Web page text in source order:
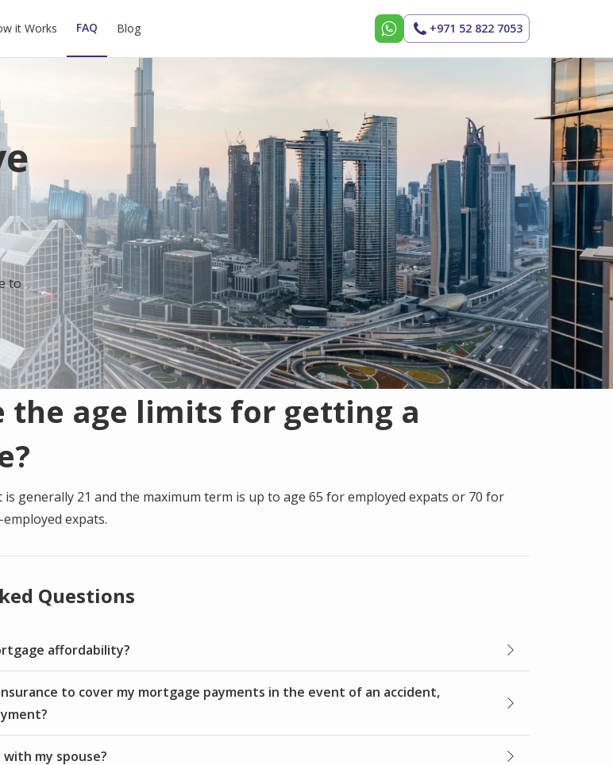
it Works FAQ Blog +971 52 822 7053
to
the age limits for getting a
generally 21 and the maximum term is up to age 65 for employed expats or 70 for
expats.
Questions
affordability?
to cover my mortgage payments in the event of an accident,
my spouse?